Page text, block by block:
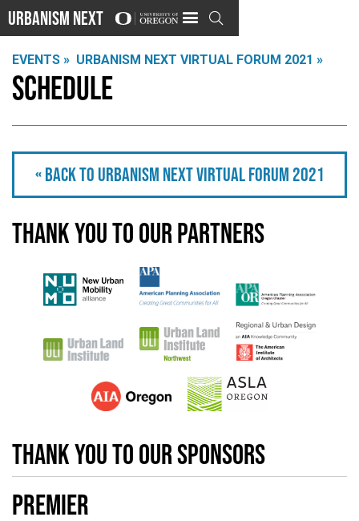
Urbanism Next 
EVENTS » URBANISM NEXT VIRTUAL FORUM 2021 »
Schedule
« Back to Urbanism Next Virtual Forum 2021
Thank you to our partners
thank you to our sponsors
Premier